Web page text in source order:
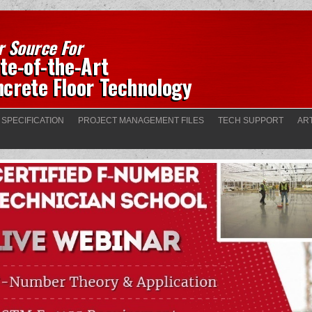
Source For
of-the-Art
Floor Technology
PROJECT MANAGEMENT FILES TECH SUPPORT